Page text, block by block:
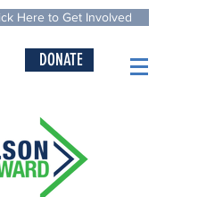
Here to Get Involved
DONATE